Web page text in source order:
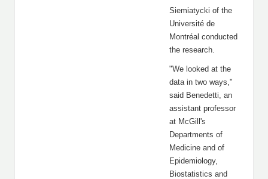
Siemiatycki of the
Université de
Montréal conducted
the research.
"We looked at the
data in two ways,"
said Benedetti, an
assistant professor
at McGill's
Departments of
Medicine and of
Epidemiology,
Biostatistics and